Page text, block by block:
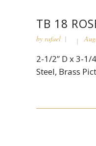
TB 18
by rafael
2-1/2” D x 3-1/
Steel, Brass